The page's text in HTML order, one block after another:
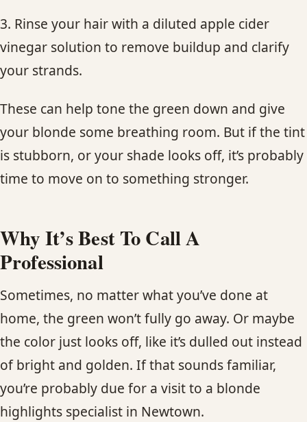
3. Rinse your hair with a diluted apple cider
vinegar solution to remove buildup and clarify
your strands.
These can help tone the green down and give
your blonde some breathing room. But if the tint
is stubborn, or your shade looks off, it’s probably
time to move on to something stronger.
Why It’s Best To Call A
Professional
Sometimes, no matter what you’ve done at
home, the green won’t fully go away. Or maybe
the color just looks off, like it’s dulled out instead
of bright and golden. If that sounds familiar,
you’re probably due for a visit to a blonde
highlights specialist in Newtown.